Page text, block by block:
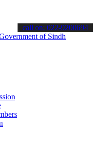
about the latest SPSC
call on: 022-9200694